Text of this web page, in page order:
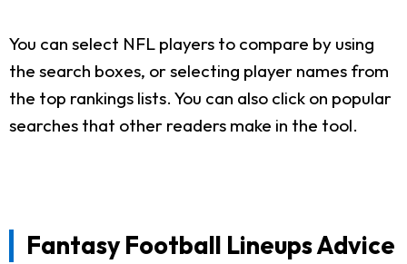
You can select NFL players to compare by using
the search boxes, or selecting player names from
the top rankings lists. You can also click on popular
searches that other readers make in the tool.
Fantasy Football Lineups Advice